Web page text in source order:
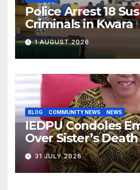
Police Arrest 18
Criminals in Kwara
1 AUGUST 2026
BLOG COMMUNITY NEWS NEWS
IEDPU Condoles
Over Sister’s Death
31 JULY 2026